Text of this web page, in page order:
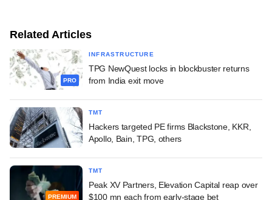
Related Articles
PRO
INFRASTRUCTURE
TPG NewQuest locks in blockbuster returns
from India exit move
TMT
Hackers targeted PE firms Blackstone, KKR,
Apollo, Bain, TPG, others
PREMIUM
TMT
Peak XV Partners, Elevation Capital reap over
$100 mn each from early-stage bet